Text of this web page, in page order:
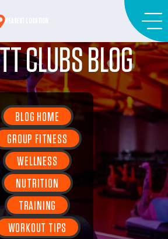
CLUBS BLOG
BLOG HOME
GROUP FITNESS
WELLNESS
NUTRITION
TRAINING
WORKOUT TIPS